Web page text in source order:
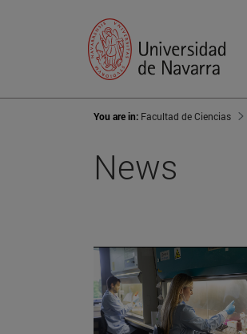
You are in: Facultad de Ciencias
News